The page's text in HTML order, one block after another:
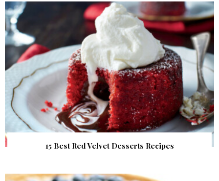
15 Best Red Velvet Desserts Recipes